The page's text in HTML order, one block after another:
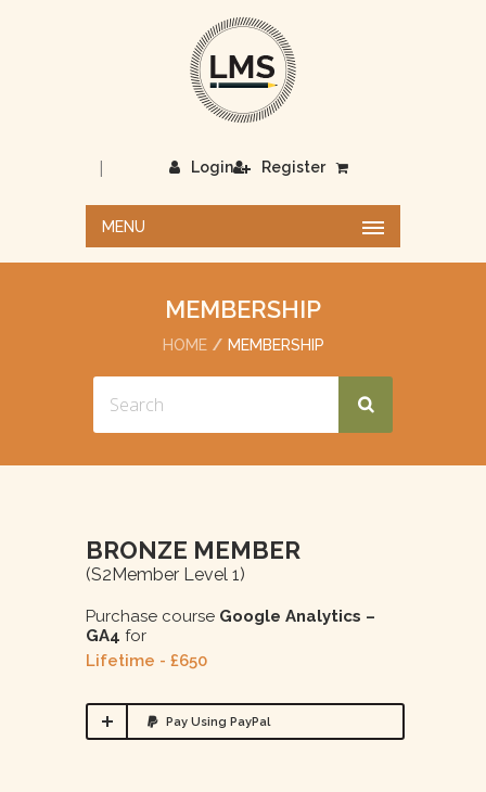
Login
| Register
MENU
MEMBERSHIP
HOME MEMBERSHIP
BRONZE MEMBER
(s2Member Level 1)
Purchase course Google Analytics –
GA4 for
Lifetime - £650
Pay Using PayPal